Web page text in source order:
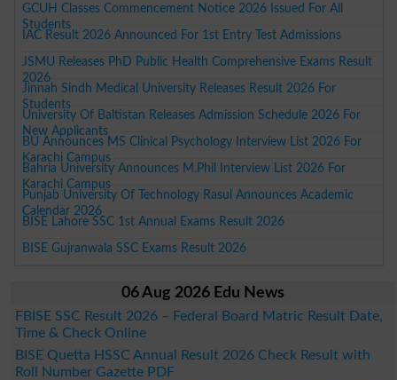
GCUH Classes Commencement Notice 2026 Issued For All
Students
IAC Result 2026 Announced For 1st Entry Test Admissions
JSMU Releases PhD Public Health Comprehensive Exams Result
2026
Jinnah Sindh Medical University Releases Result 2026 For
Students
University Of Baltistan Releases Admission Schedule 2026 For
New Applicants
BU Announces MS Clinical Psychology Interview List 2026 For
Karachi Campus
Bahria University Announces M.Phil Interview List 2026 For
Karachi Campus
Punjab University Of Technology Rasul Announces Academic
Calendar 2026
BISE Lahore SSC 1st Annual Exams Result 2026
BISE Gujranwala SSC Exams Result 2026
06 Aug 2026 Edu News
FBISE SSC Result 2026 – Federal Board Matric Result Date,
Time & Check Online
BISE Quetta HSSC Annual Result 2026 Check Result with
Roll Number Gazette PDF